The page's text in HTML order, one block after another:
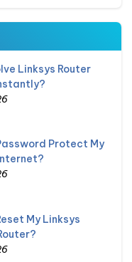
Linksys Router
Protect My
My Linksys